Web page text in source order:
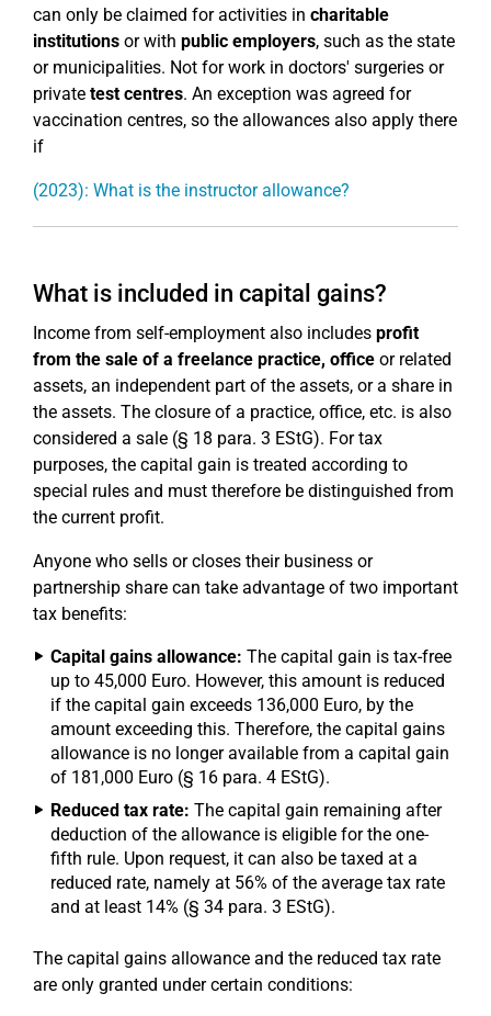
can only be claimed for activities in charitable
institutions or with public employers, such as the state
or municipalities. Not for work in doctors' surgeries or
private test centres. An exception was agreed for
vaccination centres, so the allowances also apply there
if
(2023): What is the instructor allowance?
What is included in capital gains?
Income from self-employment also includes profit
from the sale of a freelance practice, office or related
assets, an independent part of the assets, or a share in
the assets. The closure of a practice, office, etc. is also
considered a sale (§ 18 para. 3 EStG). For tax
purposes, the capital gain is treated according to
special rules and must therefore be distinguished from
the current profit.
Anyone who sells or closes their business or
partnership share can take advantage of two important
tax benefits:
Capital gains allowance: The capital gain is tax-free
up to 45,000 Euro. However, this amount is reduced
if the capital gain exceeds 136,000 Euro, by the
amount exceeding this. Therefore, the capital gains
allowance is no longer available from a capital gain
of 181,000 Euro (§ 16 para. 4 EStG).
Reduced tax rate: The capital gain remaining after
deduction of the allowance is eligible for the one-
fifth rule. Upon request, it can also be taxed at a
reduced rate, namely at 56% of the average tax rate
and at least 14% (§ 34 para. 3 EStG).
The capital gains allowance and the reduced tax rate
are only granted under certain conditions: